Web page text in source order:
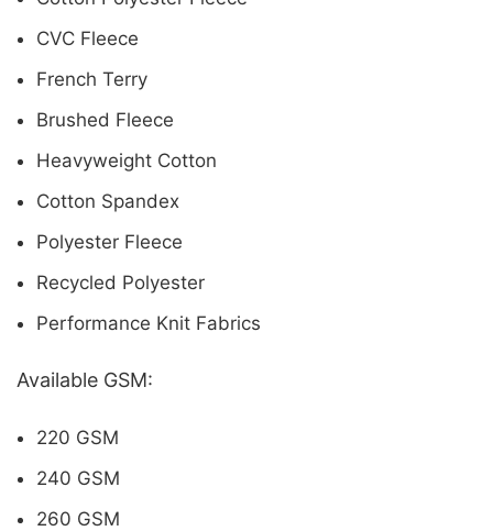
CVC Fleece
French Terry
Brushed Fleece
Heavyweight Cotton
Cotton Spandex
Polyester Fleece
Recycled Polyester
Performance Knit Fabrics
Available GSM:
220 GSM
240 GSM
260 GSM